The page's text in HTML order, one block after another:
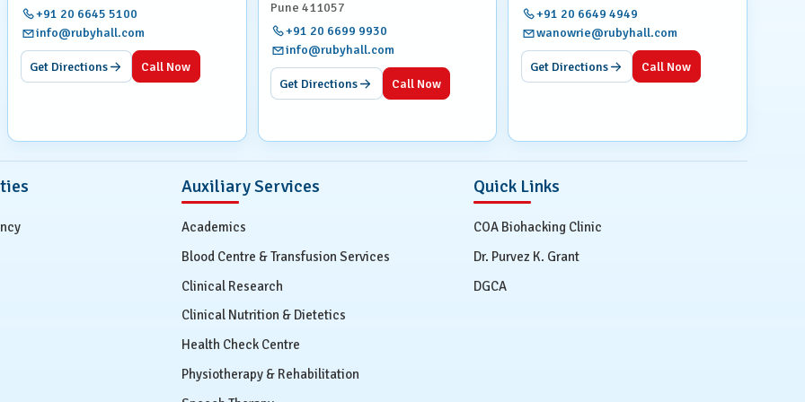
and internal organs.
experience a brief sensation of warmth or a metallic
the procedure to ensure your comfort and safety.
of water to aid its removal from your system.
such as a rash or difficulty breathing.
expert radiologists, who will prepare a comprehensive
+91 20 6645 5100
info@rubyhall.com
Get Directions Call Now
Pune 411057
+91 20 6699 9930
info@rubyhall.com
Get Directions Call Now
+91 20 6649 4949
wanowrie@rubyhall.com
Get Directions Call Now
Auxiliary Services
Academics
Blood Centre & Transfusion Services
Clinical Research
Clinical Nutrition & Dietetics
Health Check Centre
Physiotherapy & Rehabilitation
Quick Links
COA Biohacking Clinic
Dr. Purvez K. Grant
DGCA